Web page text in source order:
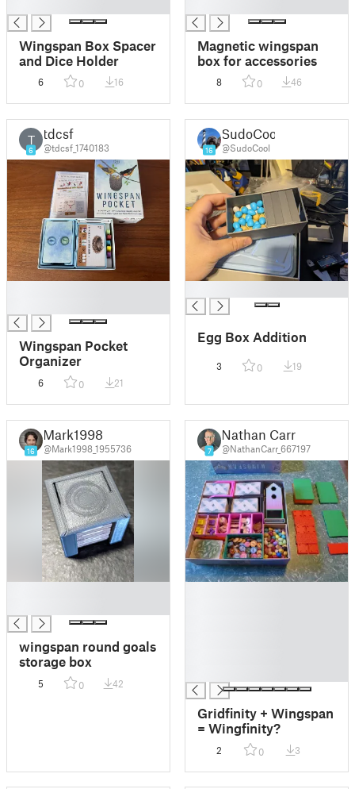
Wingspan Box Spacer
and Dice Holder
6 0 16
Magnetic wingspan
box for accessories
8 0 46
T
6
tdcsf
@tdcsf_1740183
Wingspan Pocket
Organizer
6 0 21
16
SudoCool
@SudoCool
Egg Box Addition
3 0 19
16
Mark1998
@Mark1998_1955736
wingspan round goals
storage box
5 0 42
7
Nathan Carr
@NathanCarr_667197
Gridfinity + Wingspan
= Wingfinity?
2 0 3